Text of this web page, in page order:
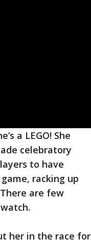
a LEGO! She
celebratory
to have
racking up
are few
her in the race for